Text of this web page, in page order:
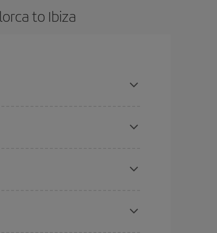
to Ibiza
and return flight, so you can find the best
price of your ticket.